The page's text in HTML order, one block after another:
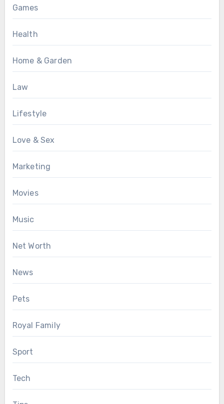
Games
Health
Home & Garden
Law
Lifestyle
Love & Sex
Marketing
Movies
Music
Net Worth
News
Pets
Royal Family
Sport
Tech